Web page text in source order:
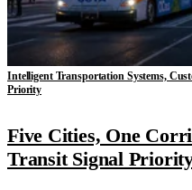
Intelligent Transportation Systems,
Priority
Five Cities, One
Transit Signal